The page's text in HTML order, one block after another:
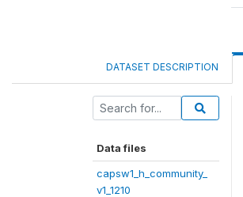
DATASET DESCRIPTION
Data files
capsw1_h_community_
v1_1210